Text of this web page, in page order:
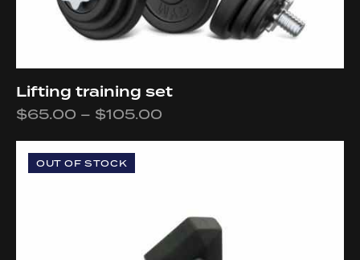
Lifting training set
$65.00 – $105.00
OUT OF STOCK